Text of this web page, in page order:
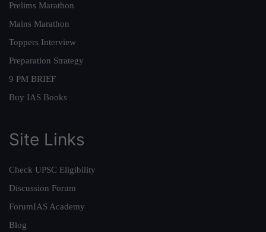
Prelims Marathon
Mains Marathon
Toppers Interview
Preparation Strategy
9 PM BRIEF
Buy IAS Books
Site Links
Check UPSC Eligibility
Discussion Forum
ForumIAS Academy
Blog